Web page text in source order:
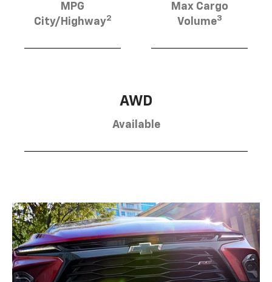
MPG
City/Highway2
Max Cargo
Volume3
AWD
Available